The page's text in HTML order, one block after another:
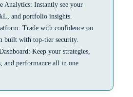
Analytics: Instantly see your
and portfolio insights.
Trade with confidence on
built with top-tier security.
Keep your strategies,
and performance all in one